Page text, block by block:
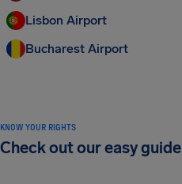
Lisbon Airport
Bucharest Airport
KNOW YOUR RIGHTS
Check out our easy guide